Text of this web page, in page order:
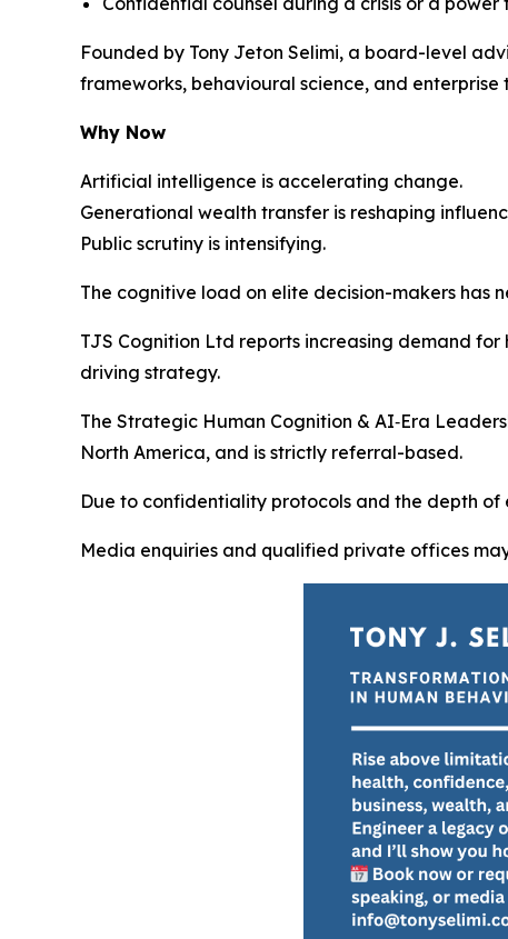
Founded by Tony Jeton Selimi, a board-level
frameworks, behavioural science, and
Why Now
Artificial intelligence is accelerating change.
Generational wealth transfer is reshaping
Public scrutiny is intensifying.
The cognitive load on elite decision-makers has
TJS Cognition Ltd reports increasing demand
driving strategy.
The Strategic Human Cognition & AI‑Era
North America, and is strictly referral-based.
Due to confidentiality protocols and the depth
Media enquiries and qualified private offices